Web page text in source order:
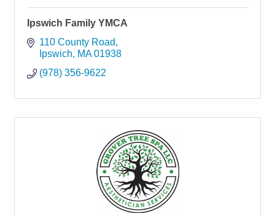
Ipswich Family YMCA
110 County Road
Ipswich
MA 01938
(978) 356-9622